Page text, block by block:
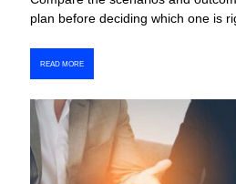
plan before deciding which one is
READ MORE